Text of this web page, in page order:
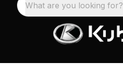
What are you looking for?